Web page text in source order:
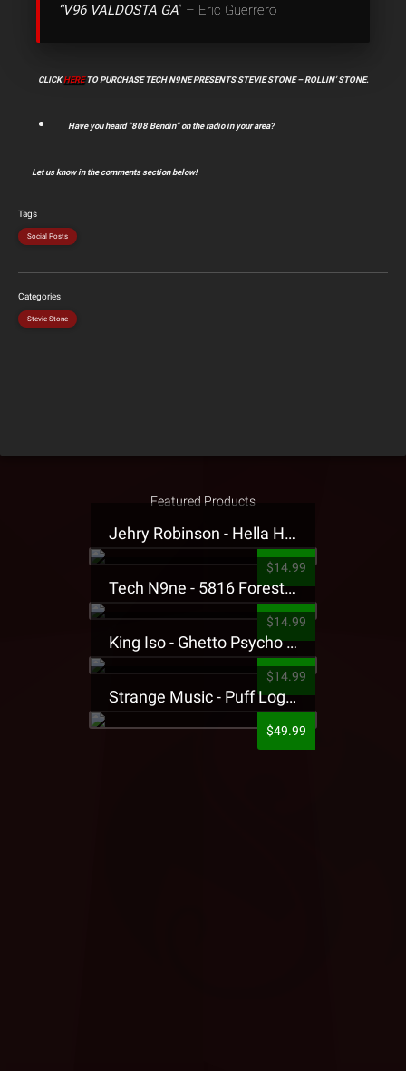
“V96 VALDOSTA GA” – Eric Guerrero
CLICKHERETO PURCHASE TECH N9NE PRESENTS STEVIE STONE – ROLLIN’ STONE.
Have you heard “808 Bendin” on the radio in your area?
Let us know in the comments section below!
Tags
Social Posts
Categories
Stevie Stone
Featured Products
Jehry Robinson - Hella Highwater Presale T-Shirt
$14.99
Tech N9ne - 5816 Forest Presale T-Shirt
$14.99
King Iso - Ghetto Psycho Presale T-Shirt
$14.99
Strange Music - Puff Logo Sweatpants
$49.99